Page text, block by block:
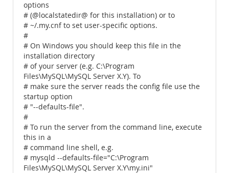
options
# (@localstatedir@ for this installation) or to
# ~/.my.cnf to set user-specific options.
#
# On Windows you should keep this file in the
installation directory
# of your server (e.g. C:\Program
Files\MySQL\MySQL Server X.Y). To
# make sure the server reads the config file use the
startup option
# "--defaults-file".
#
# To run the server from the command line, execute
this in a
# command line shell, e.g.
# mysqld --defaults-file="C:\Program
Files\MySQL\MySQL Server X.Y\my.ini"